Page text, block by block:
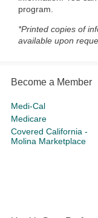
program.
*Printed copies of
available upon
Become a Member
Medi-Cal
Medicare
Covered California -
Molina Marketplace